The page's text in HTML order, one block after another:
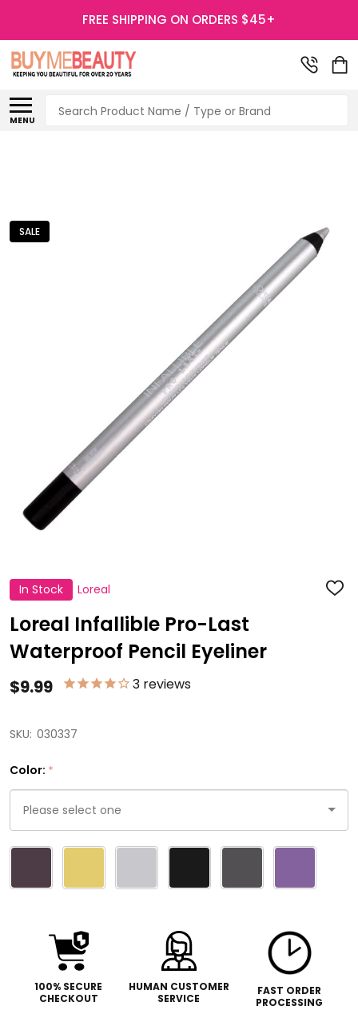
FREE SHIPPING ON ORDERS $45+
MENU
Search
In Stock Loreal ADD
Loreal Infallible Pro-Last
Waterproof Pencil Eyeliner
$9.99 3 reviews
SALE
SKU: 030337
Color: *
Please
one
100% SECURE
CHECKOUT
HUMAN CUSTOMER
SERVICE
FAST ORDER
PROCESSING